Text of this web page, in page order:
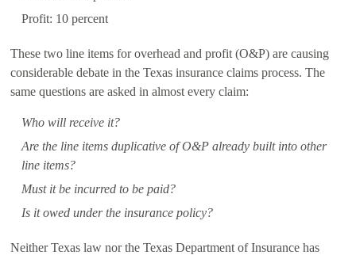
Profit: 10 percent
These two line items for overhead and profit (O&P) are causing
considerable debate in the Texas insurance claims process. The
same questions are asked in almost every claim:
Who will receive it?
Are the line items duplicative of O&P already built into other
line items?
Must it be incurred to be paid?
Is it owed under the insurance policy?
Neither Texas law nor the Texas Department of Insurance has